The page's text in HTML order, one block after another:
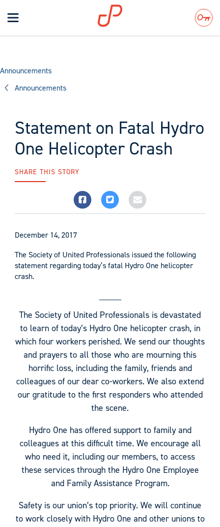
Toggle
navigation
Search
Announcements
Announcements
Statement on Fatal Hydro
One Helicopter Crash
SHARE THIS STORY
December 14, 2017
The Society of United Professionals issued the following
statement regarding today’s fatal Hydro One helicopter
crash.
The Society of United Professionals is devastated
to learn of today’s Hydro One helicopter crash, in
which four workers perished. We send our thoughts
and prayers to all those who are mourning this
horrific loss, including the family, friends and
colleagues of our dear co-workers. We also extend
our gratitude to the first responders who attended
the scene.
Hydro One has offered support to family and
colleagues at this difficult time. We encourage all
who need it, including our members, to access
these services through the Hydro One Employee
and Family Assistance Program.
Safety is our union’s top priority. We will continue
to work closely with Hydro One and other unions to